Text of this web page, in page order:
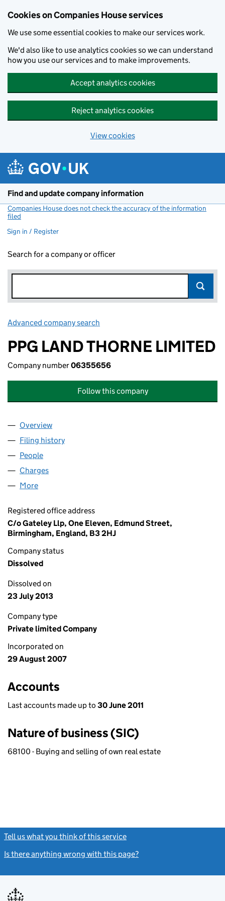
Cookies on Companies House services
We use some essential cookies to make our services work.
We'd also like to use analytics cookies so we can understand
how you use our services and to make improvements.
Accept analytics cookies
Reject analytics cookies
View cookies
Find and update company information
Companies House does not check the accuracy of the information
filed
Sign in / Register
Search for a company or officer
Advanced company search
PPG LAND THORNE LIMITED
Company number06355656
Follow this company
Company
Overview
Filing history
People
Charges
More
Registered office address
C/o Gateley Llp, One Eleven, Edmund Street,
Birmingham, England, B3 2HJ
Company status
Dissolved
Dissolved on
23 July 2013
Company type
Private limited Company
Incorporated on
29 August 2007
Accounts
Last accounts made up to 30 June 2011
Nature of business (SIC)
68100 - Buying and selling of own real estate
Tell us what you think of this service
Is there anything wrong with this page?